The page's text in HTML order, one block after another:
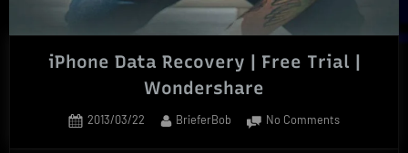
iPhone Data Recovery | Free Trial |
Wondershare
Posted
2013/03/22 By
BrieferBob No Commentson